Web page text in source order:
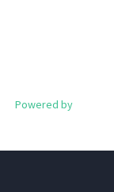
Powered by